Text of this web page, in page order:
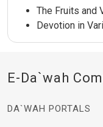
The Fruits and
Devotion in
E-Da`wah
DA`WAH PORTALS